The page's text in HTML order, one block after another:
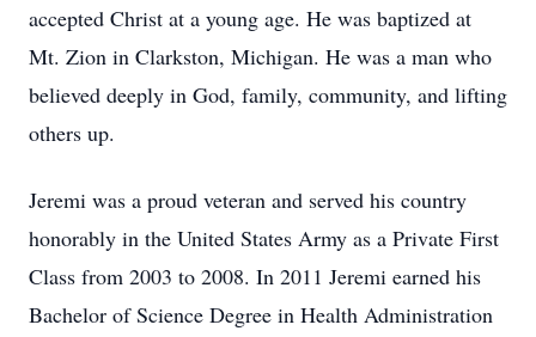
accepted Christ at a young age. He was baptized at
Mt. Zion in Clarkston, Michigan. He was a man who
believed deeply in God, family, community, and lifting
others up.
Jeremi was a proud veteran and served his country
honorably in the United States Army as a Private First
Class from 2003 to 2008. In 2011 Jeremi earned his
Bachelor of Science Degree in Health Administration